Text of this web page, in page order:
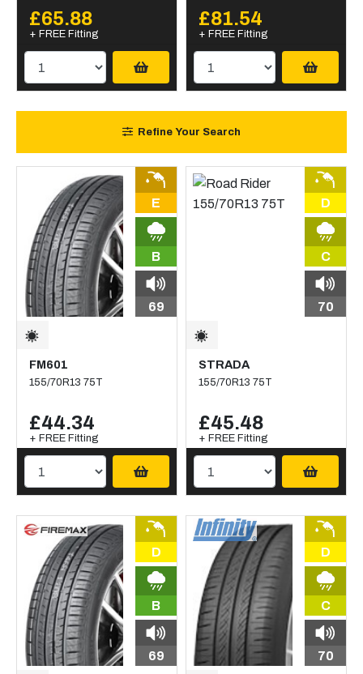
£65.88
+ FREE Fitting
£81.54
+ FREE Fitting
Refine Your Search
E
B
69
FM601
155/70R13 75T
£44.34
+ FREE Fitting
D
C
70
STRADA
155/70R13 75T
£45.48
+ FREE Fitting
D
B
69
D
C
70